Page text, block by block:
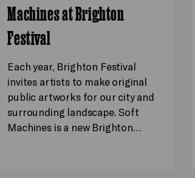
Machines at Brighton
Festival
Each year, Brighton Festival
invites artists to make original
public artworks for our city and
surrounding landscape. Soft
Machines is a new Brighton…